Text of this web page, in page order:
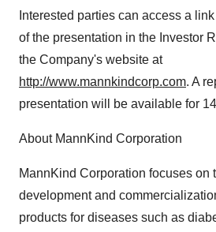
Interested parties can access a
of the presentation in the Investor
the Company's website at
http://www.mannkindcorp.com. A
presentation will be available for
About MannKind Corporation
MannKind Corporation focuses on
development and
products for diseases such as